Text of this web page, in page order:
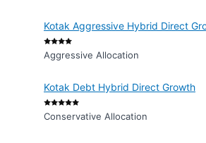
Kotak Aggressive Hybrid Direct
Aggressive Allocation
Kotak Debt Hybrid Direct Growth
Conservative Allocation